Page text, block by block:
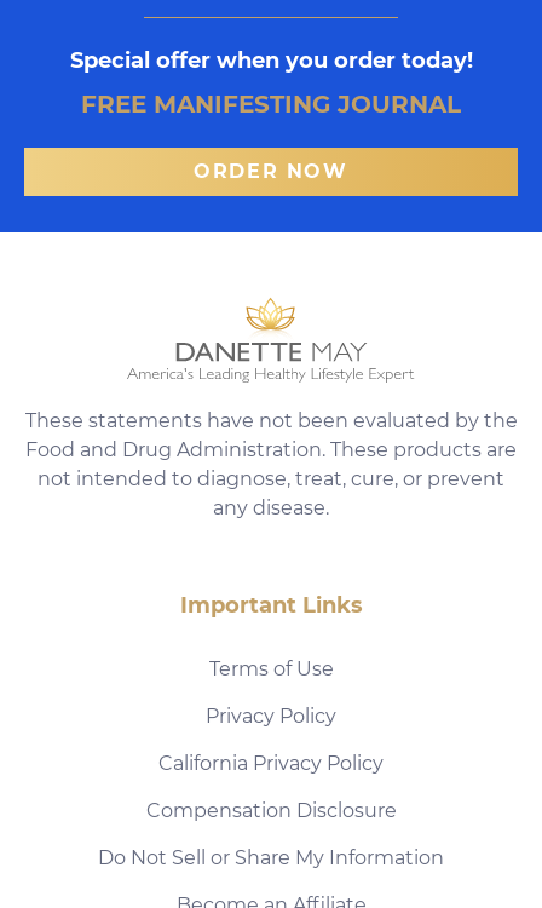
Special offer when you order today!
FREE MANIFESTING JOURNAL
ORDER NOW
These statements have not been evaluated by the
Food and Drug Administration. These products are
not intended to diagnose, treat, cure, or prevent
any disease.
Important Links
Terms of Use
Privacy Policy
California Privacy Policy
Compensation Disclosure
Do Not Sell or Share My Information